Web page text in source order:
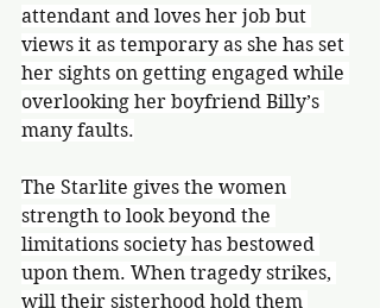
attendant and loves her job but
views it as temporary as she has set
her sights on getting engaged while
overlooking her boyfriend Billy’s
many faults.
The Starlite gives the women
strength to look beyond the
limitations society has bestowed
upon them. When tragedy strikes,
will their sisterhood hold them